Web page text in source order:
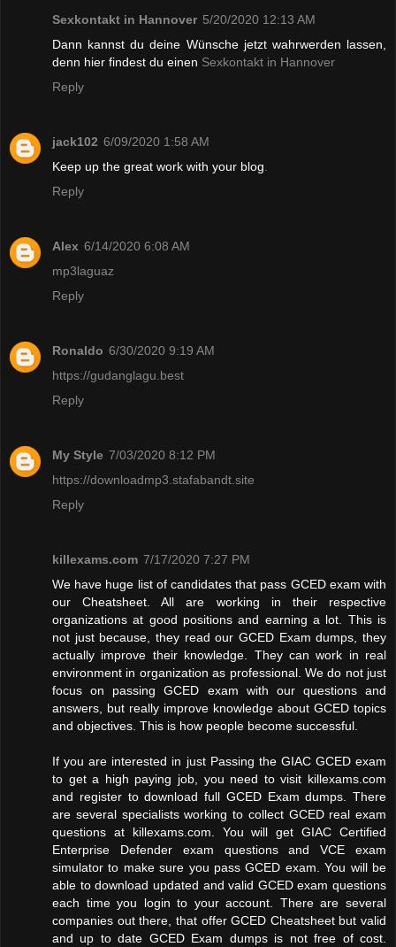
Sexkontakt in Hannover 5/20/2020 12:13 AM
Dann kannst du deine Wünsche jetzt wahrwerden lassen,
denn hier findest du einen Sexkontakt in Hannover
Reply
jack102 6/09/2020 1:58 AM
Keep up the great work with your blog
Reply
Alex 6/14/2020 6:08 AM
mp3laguaz
Reply
Ronaldo 6/30/2020 9:19 AM
https://gudanglagu.best
Reply
My Style 7/03/2020 8:12 PM
https://downloadmp3.stafabandt.site
Reply
killexams.com 7/17/2020 7:27 PM
We have huge list of candidates that pass GCED exam with
our Cheatsheet. All are working in their respective
organizations at good positions and earning a lot. This is
not just because, they read our GCED Exam dumps, they
actually improve their knowledge. They can work in real
environment in organization as professional. We do not just
focus on passing GCED exam with our questions and
answers, but really improve knowledge about GCED topics
and objectives. This is how people become successful.
If you are interested in just Passing the GIAC GCED exam
to get a high paying job, you need to visit killexams.com
and register to download full GCED Exam dumps. There
are several specialists working to collect GCED real exam
questions at killexams.com. You will get GIAC Certified
Enterprise Defender exam questions and VCE exam
simulator to make sure you pass GCED exam. You will be
able to download updated and valid GCED exam questions
each time you login to your account. There are several
companies out there, that offer GCED Cheatsheet but valid
and up to date GCED Exam dumps is not free of cost.